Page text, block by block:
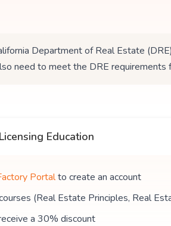
Department of Real Estate
need to meet the DRE requirements
Education
Portalto create an account
(Real Estate Principles, Real
a 30% discount